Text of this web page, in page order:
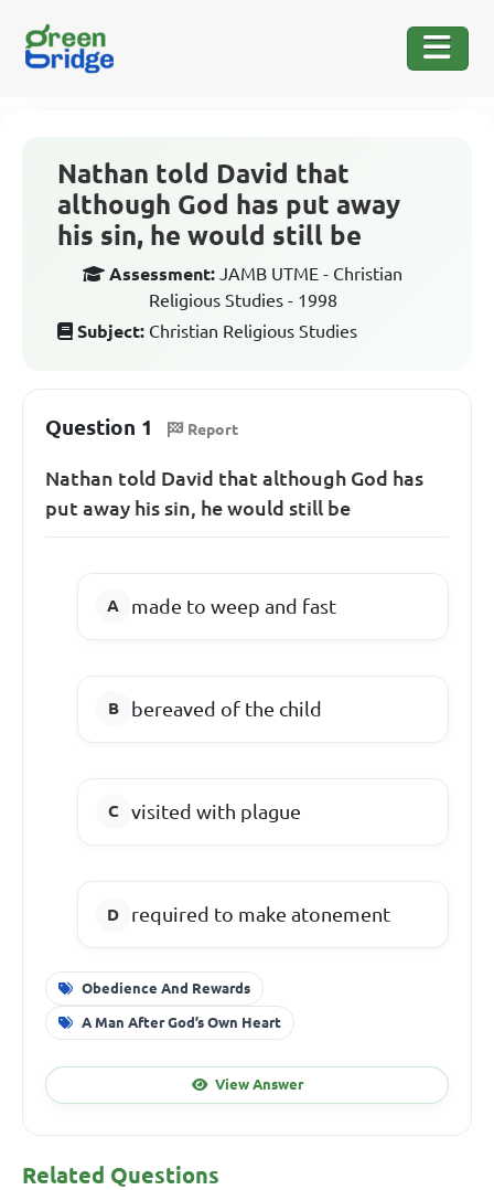
Nathan told David that
although God has put away
his sin, he would still be
Assessment: JAMB UTME - Christian
Religious Studies - 1998
Subject: Christian Religious Studies
Question 1 Report
Nathan told David that although God has
put away his sin, he would still be
made to weep and fast
bereaved of the child
visited with plague
required to make atonement
Obedience And Rewards
A Man After God’s Own Heart
View Answer
Related Questions